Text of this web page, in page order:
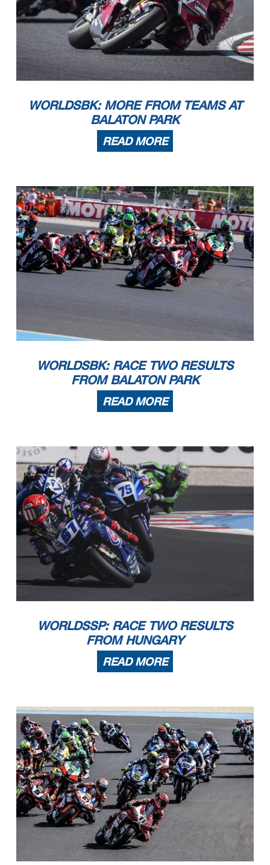
WORLDSBK: MORE FROM TEAMS AT
BALATON PARK
READ MORE
WORLDSBK: RACE TWO RESULTS
FROM BALATON PARK
READ MORE
WORLDSSP: RACE TWO RESULTS
FROM HUNGARY
READ MORE